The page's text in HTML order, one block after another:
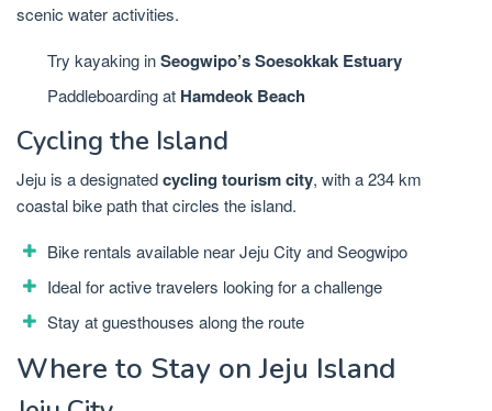
scenic water activities.
Try kayaking inSeogwipo’s Soesokkak Estuary
Paddleboarding at Hamdeok Beach
Cycling the Island
Jeju is a designatedcycling tourism city, with a 234 km
coastal bike path that circles the island.
Bike rentals available near Jeju City and Seogwipo
Ideal for active travelers looking for a challenge
Stay at guesthouses along the route
Where to Stay on Jeju Island